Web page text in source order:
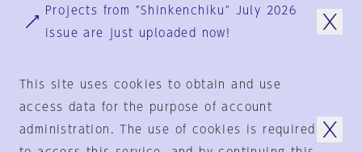
Group Terms
Privacy Policy
© 1925-2024 by
Projects from "Shinkenchiku" July 2026
issue are just uploaded now!
This site uses cookies to obtain and use
access data for the purpose of account
administration. The use of cookies is required